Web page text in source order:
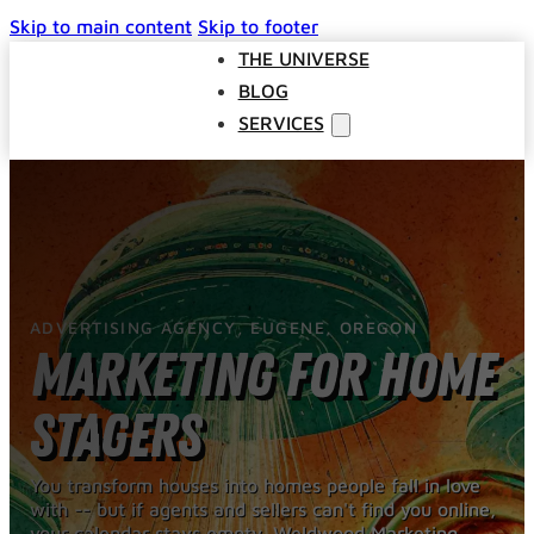
Skip to main content Skip to footer
THE UNIVERSE
BLOG
SERVICES
Websites
SEO
Google Ads
Business Consulting
Social Media Advertising
Managed Website Hosting
INDUSTRIES
DISCOVERY CALL
CONTACT US
The Universe
ADVERTISING AGENCY, EUGENE, OREGON
Marketing for Home
Stagers
You transform houses into homes people fall in love
with -- but if agents and sellers can't find you online,